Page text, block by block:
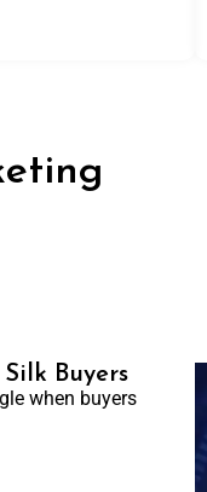
Buyers
when buyers